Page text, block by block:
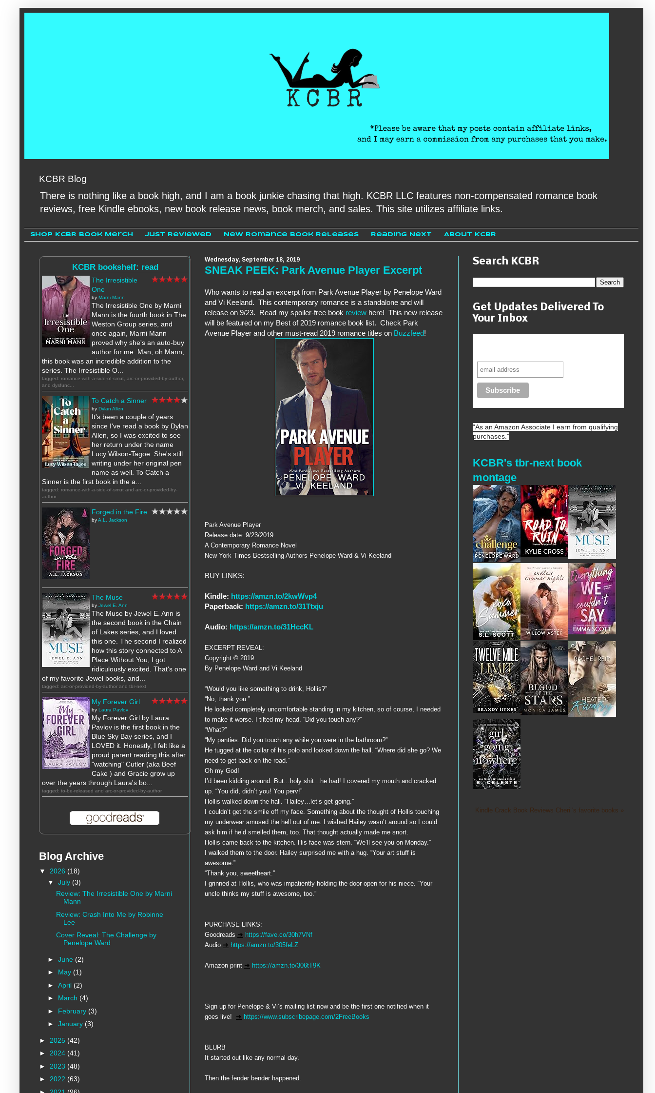
KCBR Blog
There is nothing like a book high, and I am a book junkie chasing that high. KCBR LLC features non-compensated romance book
reviews, free Kindle ebooks, new book release news, book merch, and sales. This site utilizes affiliate links.
Shop KCBR Book Merch Just Reviewed New Romance Book Releases Reading Next About KCBR
Wednesday, September 18, 2019
SNEAK PEEK: Park Avenue Player Excerpt
Who wants to read an excerpt from Park Avenue Player by Penelope Ward
and Vi Keeland. This contemporary romance is a standalone and will
release on 9/23. Read my spoiler-free book review here! This new release
will be featured on my Best of 2019 romance book list. Check Park
Avenue Player and other must-read 2019 romance titles on Buzzfeed!
Park Avenue Player
Release date: 9/23/2019
A Contemporary Romance Novel
New York Times Bestselling Authors Penelope Ward & Vi Keeland
BUY LINKS:
Kindle: https://amzn.to/2kwWvp4
Paperback: https://amzn.to/31Ttxju
Audio: https://amzn.to/31HccKL
EXCERPT REVEAL:
Copyright © 2019
By Penelope Ward and Vi Keeland
“Would you like something to drink, Hollis?”
“No, thank you.”
He looked completely uncomfortable standing in my kitchen, so of course, I needed
to make it worse. I tilted my head. “Did you touch any?”
“What?”
“My panties. Did you touch any while you were in the bathroom?”
He tugged at the collar of his polo and looked down the hall. “Where did she go? We
need to get back on the road.”
Oh my God!
I’d been kidding around. But…holy shit…he had! I covered my mouth and cracked
up. “You did, didn’t you! You perv!”
Hollis walked down the hall. “Hailey…let’s get going.”
I couldn’t get the smile off my face. Something about the thought of Hollis touching
my underwear amused the hell out of me. I wished Hailey wasn’t around so I could
ask him if he’d smelled them, too. That thought actually made me snort.
Hollis came back to the kitchen. His face was stern. “We’ll see you on Monday.”
I walked them to the door. Hailey surprised me with a hug. “Your art stuff is
awesome.”
“Thank you, sweetheart.”
I grinned at Hollis, who was impatiently holding the door open for his niece. “Your
uncle thinks my stuff is awesome, too.”
PURCHASE LINKS:
Goodreads ➜ https://fave.co/30h7VNf
Audio ➜ https://amzn.to/305feLZ
Amazon print ➜ https://amzn.to/306tT9K
Sign up for Penelope & Vi’s mailing list now and be the first one notified when it
goes live!
➜ https://www.subscribepage.com/2FreeBooks
BLURB
It started out like any normal day.
Then the fender bender happened.
KCBR bookshelf: read
The Irresistible
One
by Marni Mann
The Irresistible One by Marni
Mann is the fourth book in The
Weston Group series, and
once again, Marni Mann
proved why she's an auto-buy
author for me. Man, oh Mann,
this book was an incredible addition to the
series. The Irresistible O...
tagged: romance-with-a-side-of-smut, arc-or-provided-by-author,
and dysfunc...
To Catch a Sinner
by Dylan Allen
It's been a couple of years
since I've read a book by Dylan
Allen, so I was excited to see
her return under the name
Lucy Wilson-Tagoe. She's still
writing under her original pen
name as well. To Catch a
Sinner is the first book in the a...
tagged: romance-with-a-side-of-smut and arc-or-provided-by-
author
Forged in the Fire
byA.L. Jackson
The Muse
by Jewel E. Ann
The Muse by Jewel E. Ann is
the second book in the Chain
of Lakes series, and I loved
this one. The second I realized
how this story connected to A
Place Without You, I got
ridiculously excited. That's one
of my favorite Jewel books, and...
tagged: arc-or-provided-by-author and tbr-next
My Forever Girl
by Laura Pavlov
My Forever Girl by Laura
Pavlov is the first book in the
Blue Sky Bay series, and I
LOVED it. Honestly, I felt like a
proud parent reading this after
"watching" Cutler (aka Beef
Cake ) and Gracie grow up
over the years through Laura's bo...
tagged: to-be-released and arc-or-provided-by-author
Blog Archive
▼ 2026 (18)
▼ July (3)
Review: The Irresistible One by Marni
Mann
Review: Crash Into Me by Robinne
Lee
Cover Reveal: The Challenge by
Penelope Ward
► June (2)
► May (1)
► April (2)
► March (4)
► February (3)
► January (3)
► 2025 (42)
► 2024 (41)
► 2023 (48)
► 2022 (63)
Search KCBR
Get Updates Delivered To
Your Inbox
“As an Amazon Associate I earn from qualifying
purchases.”
KCBR's tbr-next book
montage
Kindle Crack Book Reviews Cheri 's favorite books »